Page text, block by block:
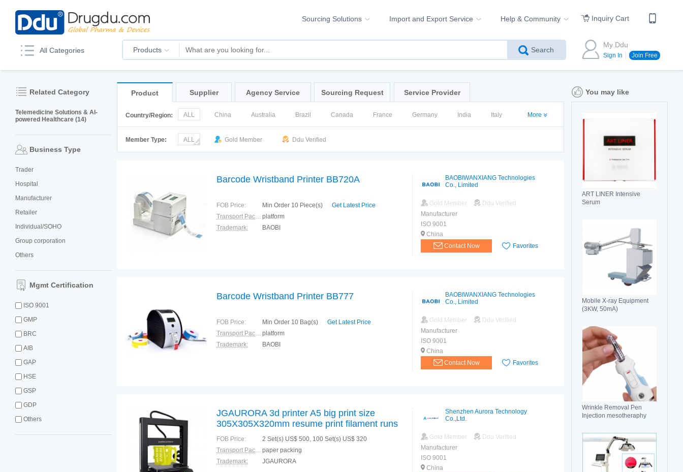
Sourcing Solutions Import and Export Service Help & Community Inquiry Cart
All Categories Products Search
My Ddu
Sign In Join Free
Related Category
Telemedicine Solutions & AI-
powered Healthcare (14)
Business Type
Trader
Hospital
Manufacturer
Retailer
Individual/SOHO
Group corporation
Others
Mgmt Certification
ISO 9001
GMP
BRC
AIB
GAP
HSE
GSP
GDP
Others
You may like
ART LINER Intensive
Serum
Mobile X-ray Equipment
(3KW, 50mA)
Wrinkle Removal Pen
Injection mesotheraphy
Product Supplier Agency Service Sourcing Request Service Provider
Country/Region: ALL China Australia Brazil Canada France Germany India Italy More
Member Type: ALL Gold Member Ddu Verified
Barcode Wristband Printer BB720A
FOB Price: Min Order 10 Piece(s) Get Latest Price
Transport Package: platform
Trademark:
BAOBI
BAOBIWANXIANG Technologies
Co., Limited
Gold Member
Ddu Verified
Manufacturer
ISO 9001
China
Contact Now
Favorites
Barcode Wristband Printer BB777
FOB Price: Min Order 10 Bag(s) Get Latest Price
Transport Package: platform
Trademark:
BAOBI
BAOBIWANXIANG Technologies
Co., Limited
Gold Member
Ddu Verified
Manufacturer
ISO 9001
China
Contact Now
Favorites
JGAURORA 3d printer A5 big print size
305X305X320mm resume print filament runs
out detection pause print color touch display
PLA
FOB Price:
2 Set(s) US$ 500, 100 Set(s) US$ 320
Transport Package: paper packing
Trademark:
JGAURORA
Shenzhen Aurora Technology
Co.,Ltd.
Gold Member
Ddu Verified
Manufacturer
ISO 9001
China